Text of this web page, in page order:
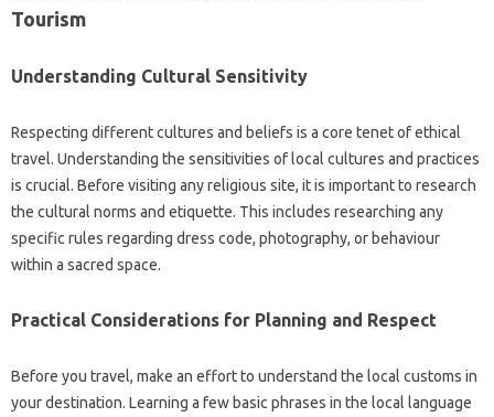
Tourism
Understanding Cultural‌ Sensitivity‌
Respecting different cultures‌ and beliefs is a core tenet of‍ ethical‍
travel. Understanding the‌ sensitivities‌ of local‍ cultures‍ and practices‍
is‌ crucial. Before‍ visiting‍ any religious site, it is‍ important‌ to research
the‌ cultural norms and etiquette. This‌ includes‍ researching any‌
specific‌ rules‌ regarding‌ dress‍ code, photography, or behaviour‍
within a sacred space.
Practical Considerations for Planning and‍ Respect‍
Before‍ you‍ travel, make‌ an effort to‌ understand‌ the‍ local customs‌ in
your destination. Learning‍ a‌ few‍ basic phrases in‌ the‍ local‌ language‌